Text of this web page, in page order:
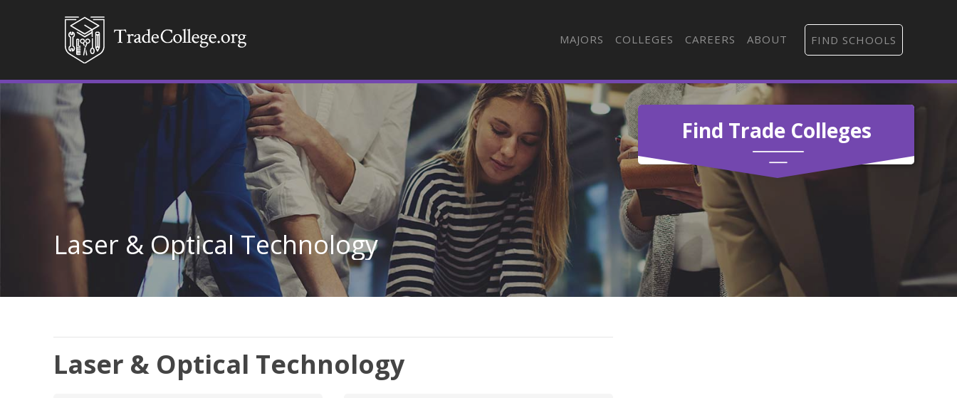
MAJORS COLLEGES CAREERS ABOUT FIND SCHOOLS
Find Trade Colleges
Laser & Optical Technology
Laser & Optical Technology